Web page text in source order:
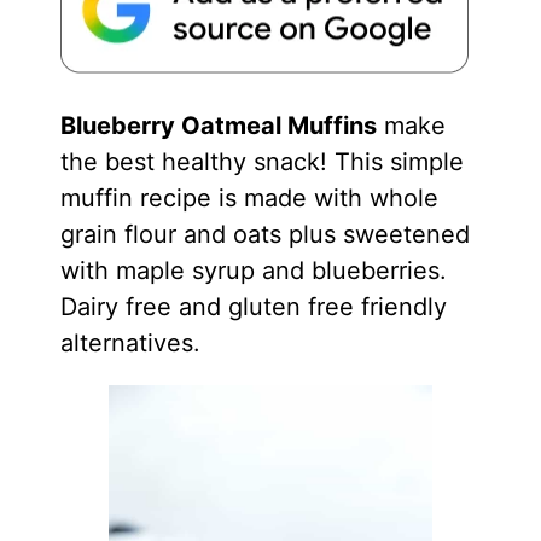
Blueberry Oatmeal Muffinsmake
the best healthy snack! This simple
muffin recipe is made with whole
grain flour and oats plus sweetened
with maple syrup and blueberries.
Dairy free and gluten free friendly
alternatives.